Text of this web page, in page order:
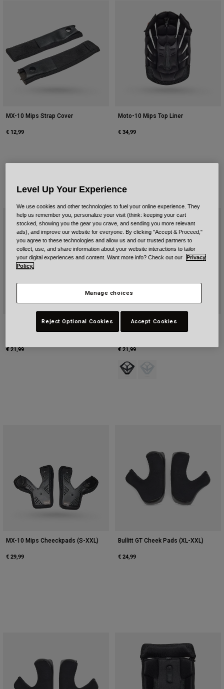
MX-10 Mips Strap Cover
€ 12,99
Moto-10 Mips Top Liner
€ 34,99
Youth MX-10 Mips Cheeckpads
€ 21,99
Youth MX-10 Mips Mouthpiece (YS-
XS)
€ 21,99
Product swatch type of Black.
MX-10 Mips Cheeckpads (S-XXL)
€ 29,99
Bullitt GT Cheek Pads (XL-XXL)
€ 24,99
Level Up Your Experience
We use cookies and other technologies to fuel your online experience. They
help us remember you, personalize your visit (think: keeping your cart
stocked, showing you the gear you crave, and sending you more relevant
ads), and improve our website for everyone. By clicking "Accept & Proceed,"
you agree to these technologies and allow us and our trusted partners to
collect, use, and share information about your website interactions to tailor
your digital experiences and content. Want more info? Check out our
Privacy
Policy.
Manage choices
Reject Optional Cookies Accept Cookies